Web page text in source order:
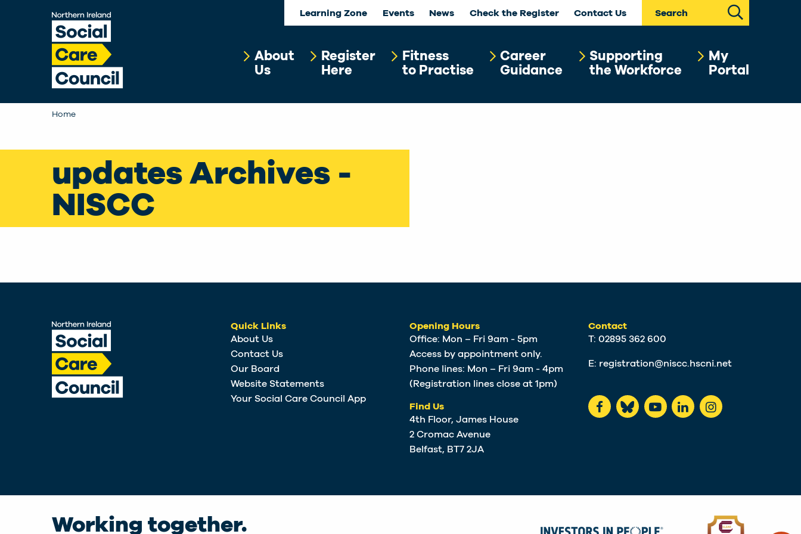
Learning Zone Events News Check the Register Contact Us
Search
About
Us
Register
Here
Fitness
to Practise
Career
Guidance
Supporting
the Workforce
My
Portal
Home
updates Archives -
NISCC
Quick Links
About Us
Contact Us
Our Board
Website Statements
Your Social Care Council App
Opening Hours
Office: Mon – Fri 9am - 5pm
Access by appointment only.
Phone lines: Mon – Fri 9am - 4pm
(Registration lines close at 1pm)
Find Us
4th Floor, James House
2 Cromac Avenue
Belfast, BT7 2JA
Contact
T: 02895 362 600
E: registration@niscc.hscni.net
Working together.